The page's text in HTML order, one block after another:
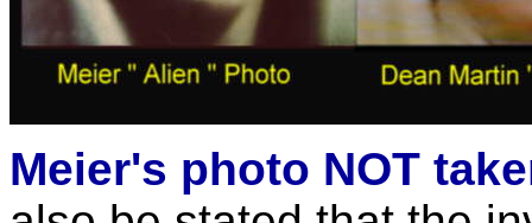
Meier's photo NOT